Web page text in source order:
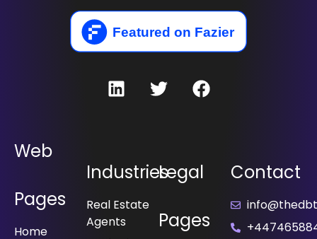
Web
Pages
Home
Industries
Real Estate
Agents
Legal
Pages
Contact